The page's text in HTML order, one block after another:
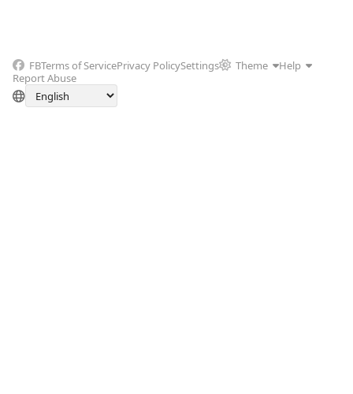
FBTerms of ServicePrivacy PolicySettings Theme
Help
Report Abuse